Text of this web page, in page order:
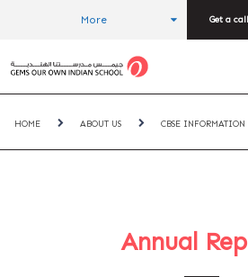
More Get a
HOME ABOUT US CBSE INFORMATION
Annual